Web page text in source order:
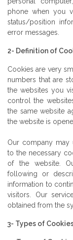
phone when you
status/position
error messages.
2- Definition of
Cookies are very
numbers that are
the websites you
control the
the same website
the website is
Our company may
to the necessary
of the website.
following or
information to
visitors. Our
obtained from the
3- Types of